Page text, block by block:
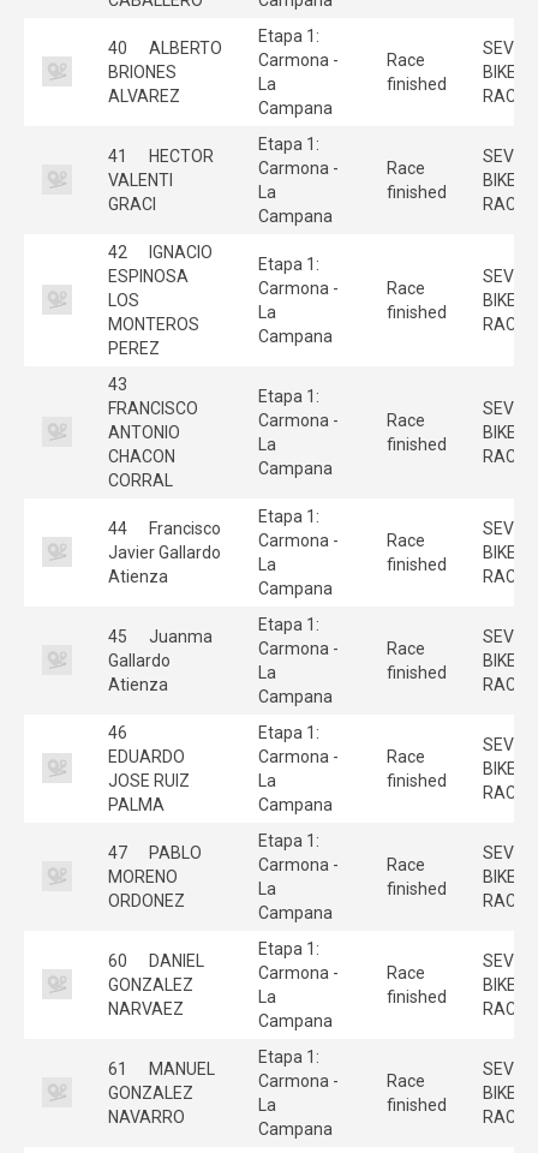
40
ALBERTO
BRIONES
ALVAREZ
Etapa 1:
Carmona -
La
Campana
Race
finished
BIKE
RACE
41
HECTOR
VALENTI
GRACI
Etapa 1:
Carmona -
La
Campana
Race
finished
BIKE
RACE
42
IGNACIO
ESPINOSA
LOS
MONTEROS
PEREZ
Etapa 1:
Carmona -
La
Campana
Race
finished
BIKE
RACE
43
FRANCISCO
ANTONIO
CHACON
CORRAL
Etapa 1:
Carmona -
La
Campana
Race
finished
BIKE
RACE
44
Francisco
Javier Gallardo
Atienza
Etapa 1:
Carmona -
La
Campana
Race
finished
BIKE
RACE
45
Juanma
Gallardo
Atienza
Etapa 1:
Carmona -
La
Campana
Race
finished
BIKE
RACE
46
EDUARDO
JOSE RUIZ
PALMA
Etapa 1:
Carmona -
La
Campana
Race
finished
BIKE
RACE
47
PABLO
MORENO
ORDONEZ
Etapa 1:
Carmona -
La
Campana
Race
finished
BIKE
RACE
60
DANIEL
GONZALEZ
NARVAEZ
Etapa 1:
Carmona -
La
Campana
Race
finished
BIKE
RACE
61
MANUEL
GONZALEZ
NAVARRO
Etapa 1:
Carmona -
La
Campana
Race
finished
BIKE
RACE